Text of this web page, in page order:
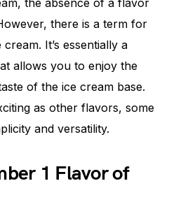
the absence of a flavor
there is a term for
It’s essentially a
allows you to enjoy the
of the ice cream base.
as other flavors, some
and versatility.
1 Flavor of